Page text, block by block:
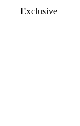
Exclusive